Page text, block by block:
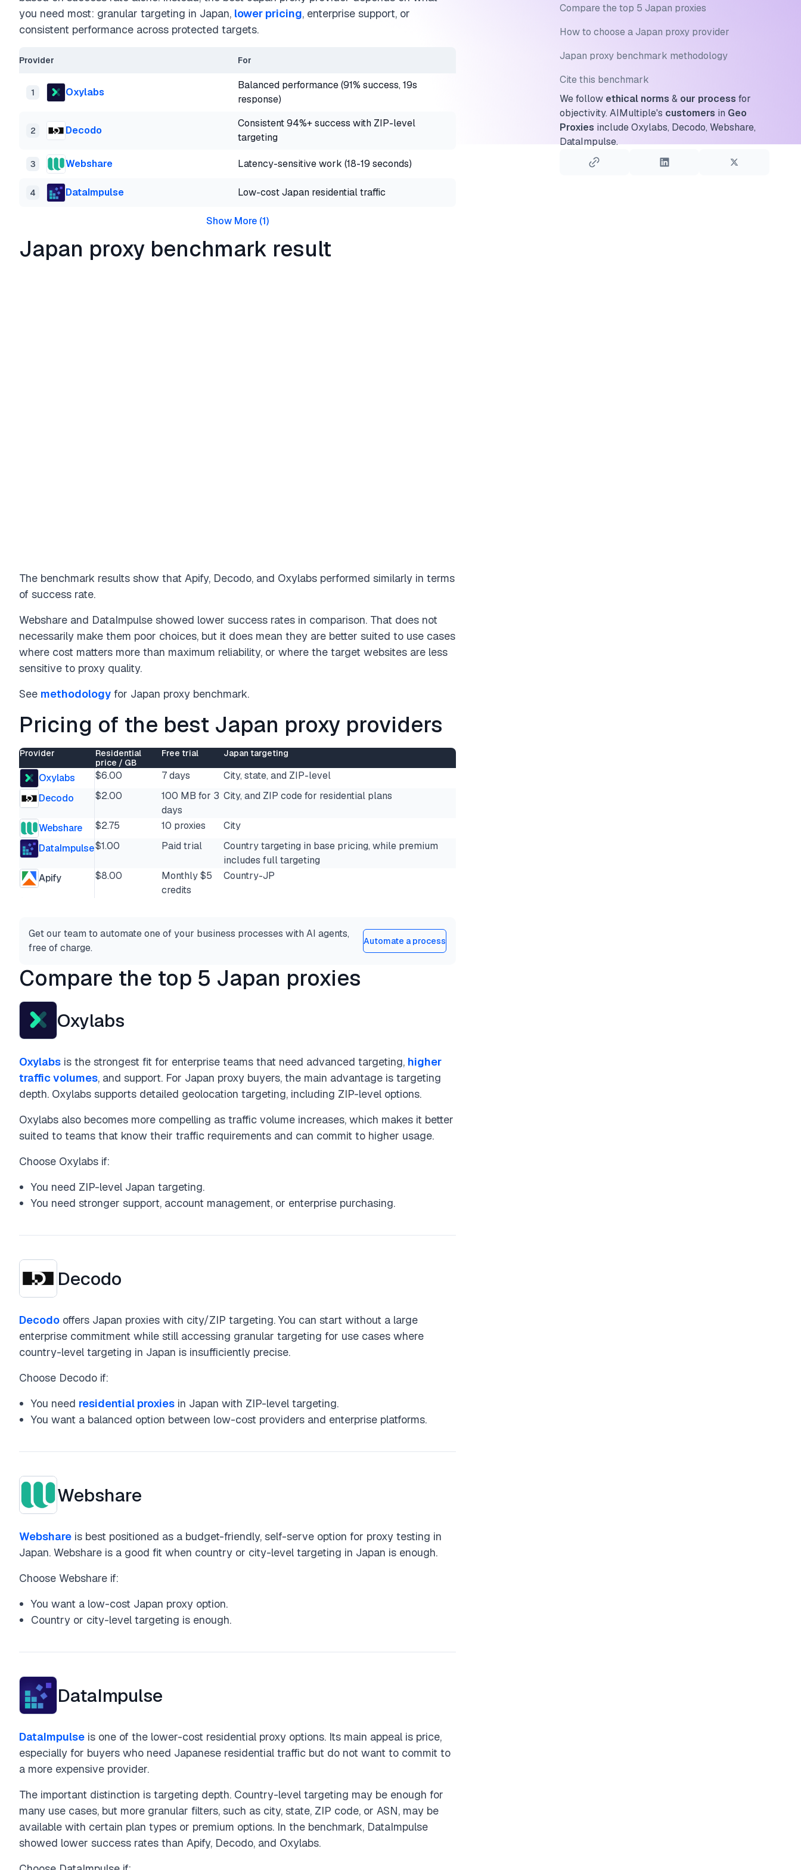
you need most: granular targeting in Japan, lower pricing, enterprise support, or
consistent performance across protected targets.
Provider For
1 Oxylabs
Balanced performance (91% success, 19s
response)
2 Decodo
Consistent 94%+ success with ZIP-level
targeting
3 Webshare Latency-sensitive work (18-19 seconds)
4 DataImpulse Low-cost Japan residential traffic
Show More (1)
Japan proxy benchmark result
The benchmark results show that Apify, Decodo, and Oxylabs performed similarly in terms
of success rate.
Webshare and DataImpulse showed lower success rates in comparison. That does not
necessarily make them poor choices, but it does mean they are better suited to use cases
where cost matters more than maximum reliability, or where the target websites are less
sensitive to proxy quality.
See methodology for Japan proxy benchmark.
Pricing of the best Japan proxy providers
Provider
Residential
price / GB
Free trial Japan targeting
Oxylabs $6.00 7 days
City, state, and ZIP-level
Decodo
$2.00
100 MB for 3
days
City, and ZIP code for residential plans
Webshare $2.75 10 proxies
City
DataImpulse$1.00 Paid trial
Country targeting in base pricing, while premium
includes full targeting
Apify
$8.00
Monthly $5
credits
Country-JP
Get our team to automate one of your business processes with AI agents,
free of charge.
Automate a process
Compare the top 5 Japan proxies
Oxylabs
Oxylabs is the strongest fit for enterprise teams that need advanced targeting, higher
traffic volumes, and support. For Japan proxy buyers, the main advantage is targeting
depth. Oxylabs supports detailed geolocation targeting, including ZIP-level options.
Oxylabs also becomes more compelling as traffic volume increases, which makes it better
suited to teams that know their traffic requirements and can commit to higher usage.
Choose Oxylabs if:
You need ZIP-level Japan targeting.
You need stronger support, account management, or enterprise purchasing.
Decodo
Decodo offers Japan proxies with city/ZIP targeting. You can start without a large
enterprise commitment while still accessing granular targeting for use cases where
country-level targeting in Japan is insufficiently precise.
Choose Decodo if:
You need residential proxies in Japan with ZIP-level targeting.
You want a balanced option between low-cost providers and enterprise platforms.
Webshare
Webshare is best positioned as a budget-friendly, self-serve option for proxy testing in
Japan. Webshare is a good fit when country or city-level targeting in Japan is enough.
Choose Webshare if:
You want a low-cost Japan proxy option.
Country or city-level targeting is enough.
DataImpulse
DataImpulse is one of the lower-cost residential proxy options. Its main appeal is price,
especially for buyers who need Japanese residential traffic but do not want to commit to
a more expensive provider.
The important distinction is targeting depth. Country-level targeting may be enough for
many use cases, but more granular filters, such as city, state, ZIP code, or ASN, may be
available with certain plan types or premium options. In the benchmark, DataImpulse
showed lower success rates than Apify, Decodo, and Oxylabs.
Compare the top 5 Japan proxies
How to choose a Japan proxy provider
Japan proxy benchmark methodology
Cite this benchmark
We follow ethical norms & our process for
objectivity. AIMultiple's customers in Geo
Proxies include Oxylabs, Decodo, Webshare,
DataImpulse.